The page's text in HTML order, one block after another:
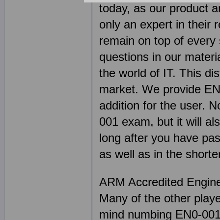
today, as our product
only an expert in their
remain on top of
questions in our
the world of IT. This
market. We provide
addition for the user.
001 exam, but it will
long after you have
as well as in the
ARM Accredited
Many of the other
mind numbing EN0-